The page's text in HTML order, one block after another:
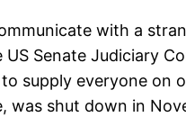
with a
Senate Judiciary
to supply everyone
was shut down in